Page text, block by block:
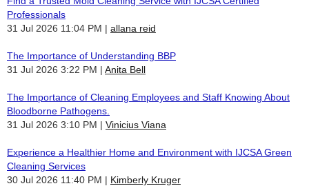
Professionals
31 Jul 2026 11:04 PM
allana reid
The Importance of Understanding BBP
31 Jul 2026 3:22 PM
Anita Bell
The Importance of Cleaning Employees and Staff Knowing About
Bloodborne Pathogens.
31 Jul 2026 3:10 PM
Vinicius Viana
Experience a Healthier Home and Environment with IJCSA Green
Cleaning Services
30 Jul 2026 11:40 PM
Kimberly Kruger